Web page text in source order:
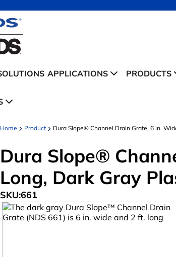
APPLICATIONS PRODUCTS
Home Product Dura Slope® Channel Drain Grate, 6 in.
Dura Slope®
Long, Dark Gray
SKU:661